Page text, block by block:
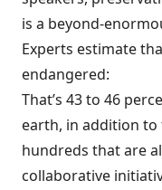
is a beyond-
Experts estimate
endangered:
That’s 43 to 46
earth, in addition to
hundreds that are
collaborative